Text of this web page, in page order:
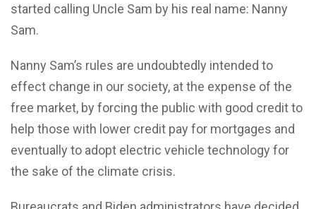
started calling Uncle Sam by his real name: Nanny
Sam.
Nanny Sam’s rules are undoubtedly intended to
effect change in our society, at the expense of the
free market, by forcing the public with good credit to
help those with lower credit pay for mortgages and
eventually to adopt electric vehicle technology for
the sake of the climate crisis.